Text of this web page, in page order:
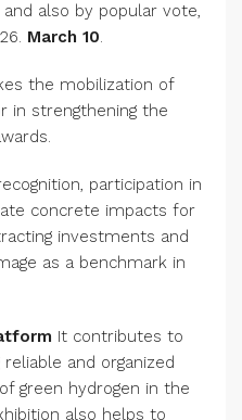
also by popular vote,
March 10.
the mobilization of
in strengthening the
participation in
concrete impacts for
investments and
as a benchmark in
It contributes to
and organized
green hydrogen in the
also helps to